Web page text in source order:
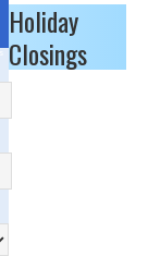
Holiday
Closings